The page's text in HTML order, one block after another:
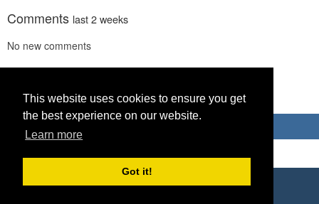
This website uses cookies to ensure you get
the best experience on our website.
Learn more
Got it!
Comments last 2 weeks
No new comments
Links
No recent new links
Advertisements
Copyright © 2026 World Footy News